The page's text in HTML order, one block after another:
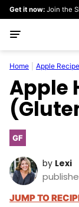
Skip
content
Get it now: Join the
Home Apple
Apple
GFGluten
by Lexi
JUMP TO